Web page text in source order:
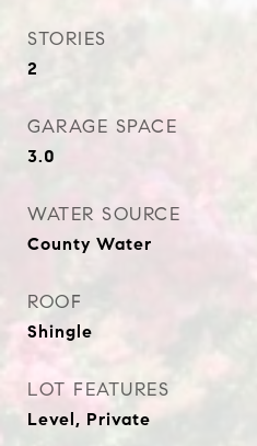
STORIES
2
GARAGE SPACE
3.0
WATER SOURCE
County Water
ROOF
Shingle
LOT FEATURES
Level, Private